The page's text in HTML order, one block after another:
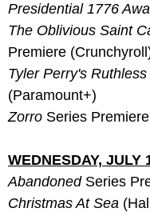
Presidential 1776
The Oblivious Saint
Premiere
Tyler Perry's Ruthless
(Paramount+)
Zorro Series
WEDNESDAY, JULY
Abandoned Series
Christmas At Sea